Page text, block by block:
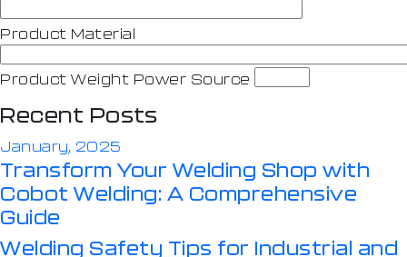
Product Material
Product Weight Power Source
Recent Posts
January, 2025
Transform Your Welding Shop with
Cobot Welding: A Comprehensive
Guide
Welding Safety Tips for Industrial and